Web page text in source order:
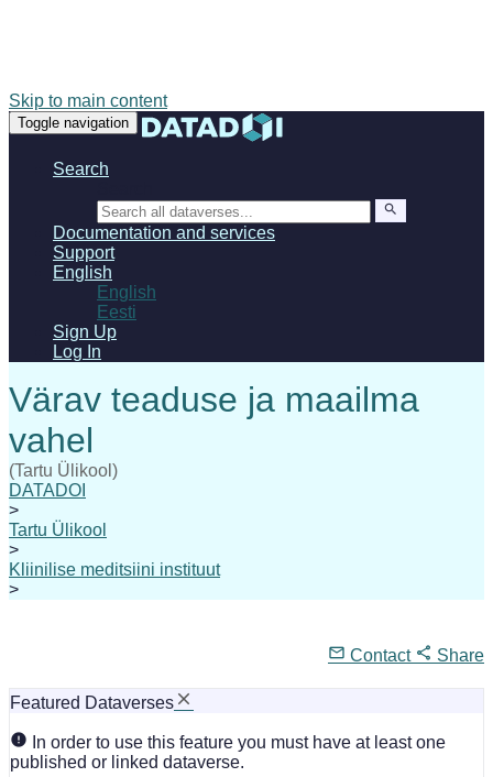
Skip to main content
Toggle navigation
Search
Documentation and services
Support
English
English
Eesti
Sign Up
Log In
(Tartu Ülikool)
DATADOI
>
Tartu Ülikool
>
Kliinilise meditsiini instituut
>
Contact Share
Featured Dataverses
In order to use this feature you must have at least one
published or linked dataverse.